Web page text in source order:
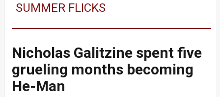
SUMMER FLICKS
Nicholas Galitzine spent five
grueling months becoming
He-Man